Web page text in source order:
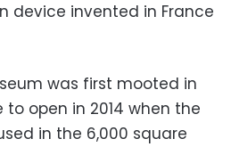
device invented in France
was first mooted in
open in 2014 when the
in the 6,000 square